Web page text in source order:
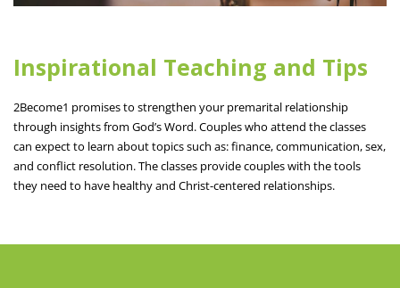
Inspirational Teaching and Tips
2Become1 promises to strengthen your premarital relationship
through insights from God’s Word. Couples who attend the classes
can expect to learn about topics such as: finance, communication, sex,
and conflict resolution. The classes provide couples with the tools
they need to have healthy and Christ-centered relationships.